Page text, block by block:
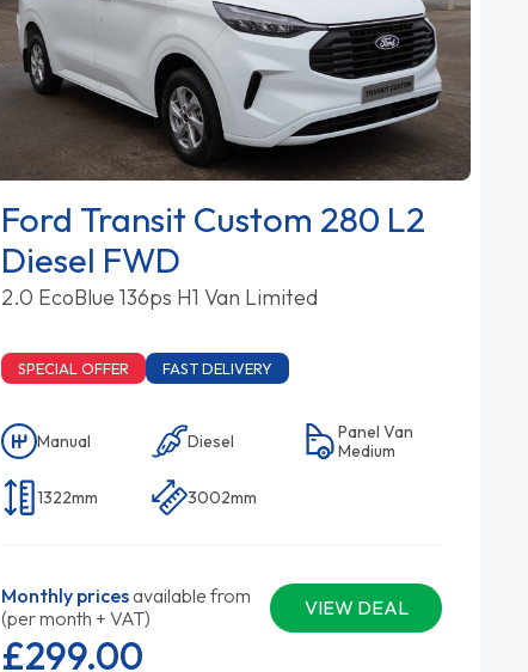
Ford Transit Custom 280 L2
Diesel FWD
2.0 EcoBlue 136ps H1 Van Limited
SPECIAL OFFER FAST DELIVERY
Manual Diesel
Panel Van
Medium
1322mm 3002mm
Monthly pricesavailable from
(per month + VAT)
VIEW DEAL
£299.00